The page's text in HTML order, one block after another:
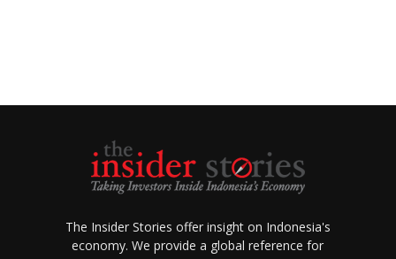
The Insider Stories offer insight on Indonesia's
economy. We provide a global reference for